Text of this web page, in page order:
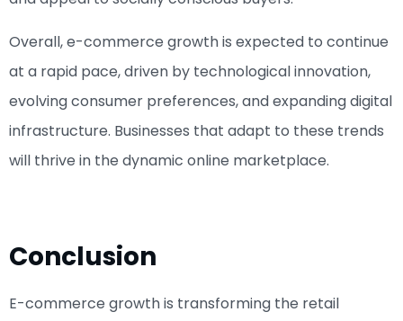
Overall, e-commerce growth is expected to continue
at a rapid pace, driven by technological innovation,
evolving consumer preferences, and expanding digital
infrastructure. Businesses that adapt to these trends
will thrive in the dynamic online marketplace.
Conclusion
E-commerce growth is transforming the retail